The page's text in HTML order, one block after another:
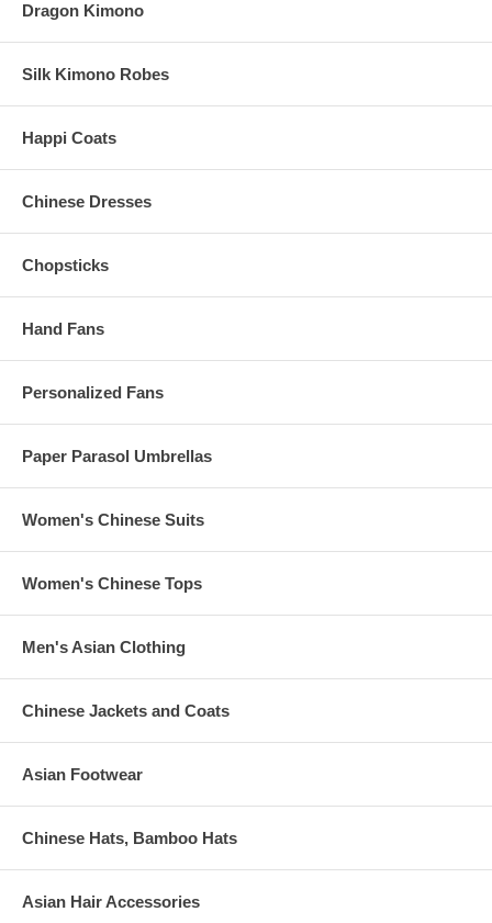
Dragon Kimono
Silk Kimono Robes
Happi Coats
Chinese Dresses
Chopsticks
Hand Fans
Personalized Fans
Paper Parasol Umbrellas
Women's Chinese Suits
Women's Chinese Tops
Men's Asian Clothing
Chinese Jackets and Coats
Asian Footwear
Chinese Hats, Bamboo Hats
Asian Hair Accessories